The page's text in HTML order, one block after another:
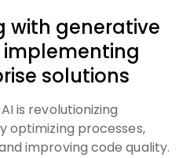
with generative
implementing
solutions
is revolutionizing
optimizing processes,
improving code quality.